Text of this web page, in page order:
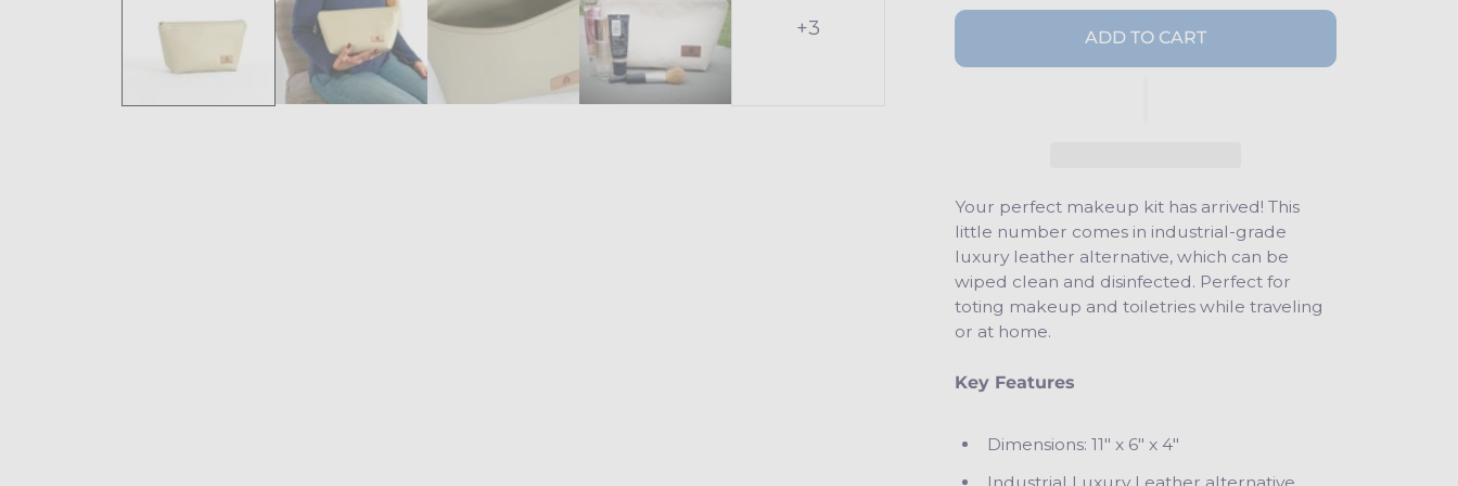
+3 ADD TO CART
Your perfect makeup kit has arrived! This
little number comes in industrial-grade
luxury leather alternative, which can be
wiped clean and disinfected. Perfect for
toting makeup and toiletries while traveling
or at home.
Key Features
Dimensions: 11" x 6" x 4"
Industrial Luxury Leather alternative